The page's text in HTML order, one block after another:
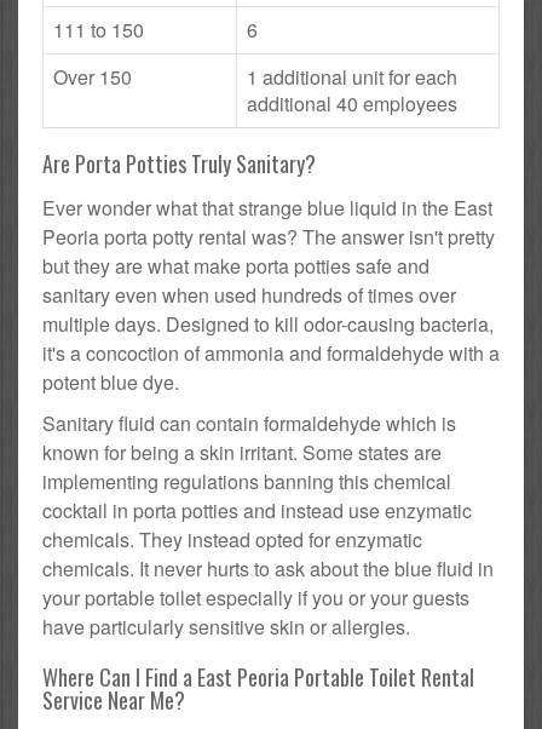
111 to 150
6
Over 150
1 additional unit for each
additional 40 employees
Are Porta Potties Truly Sanitary?
Ever wonder what that strange blue liquid in the East
Peoria porta potty rental was? The answer isn't pretty
but they are what make porta potties safe and
sanitary even when used hundreds of times over
multiple days. Designed to kill odor-causing bacteria,
it's a concoction of ammonia and formaldehyde with a
potent blue dye.
Sanitary fluid can contain formaldehyde which is
known for being a skin irritant. Some states are
implementing regulations banning this chemical
cocktail in porta potties and instead use enzymatic
chemicals. They instead opted for enzymatic
chemicals. It never hurts to ask about the blue fluid in
your portable toilet especially if you or your guests
have particularly sensitive skin or allergies.
Where Can I Find a East Peoria Portable Toilet Rental
Service Near Me?